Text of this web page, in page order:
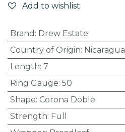
Add to wishlist
Brand : Drew Estate
Country of Origin: Nicaragua
Length: 7
Ring Gauge: 50
Shape: Corona Doble
Strength: Full